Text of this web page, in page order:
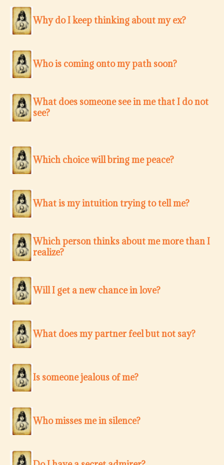
Why do I keep thinking about my ex?
Who is coming onto my path soon?
What does someone see in me that I do not
see?
Which choice will bring me peace?
What is my intuition trying to tell me?
Which person thinks about me more than I
realize?
Will I get a new chance in love?
What does my partner feel but not say?
Is someone jealous of me?
Who misses me in silence?